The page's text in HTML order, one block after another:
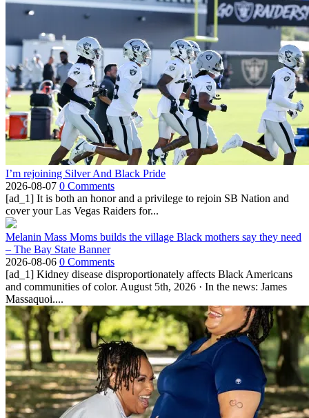
I’m rejoining Silver And Black Pride
2026-08-07 0 Comments
[ad_1] It is both an honor and a privilege to rejoin SB Nation and
cover your Las Vegas Raiders for...
Melanin Mass Moms builds the village Black mothers say they need
– The Bay State Banner
2026-08-06 0 Comments
[ad_1] Kidney disease disproportionately affects Black Americans
and communities of color. August 5th, 2026 · In the news: James
Massaquoi....